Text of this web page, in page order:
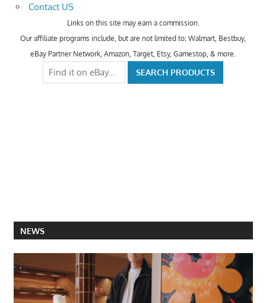
Contact US
Links on this site may earn a commission.
Our affiliate programs include, but are not limited to; Walmart, Bestbuy,
eBay Partner Network, Amazon, Target, Etsy, Gamestop, & more.
NEWS